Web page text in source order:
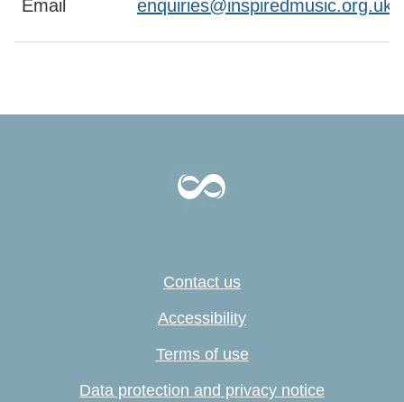
Email enquiries@inspiredmusic.org.uk
Contact us
Accessibility
Terms of use
Data protection and privacy notice